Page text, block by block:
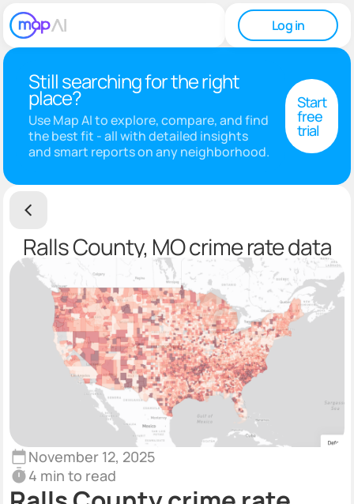
Log in
Still searching for the right
place?
Use Map AI to explore, compare, and find
the best fit - all with detailed insights
and smart reports on any neighborhood.
Start
free
trial
Ralls County, MO crime rate data
November 12, 2025
4 min to read